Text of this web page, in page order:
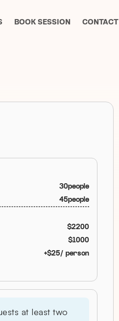
BOOK SESSION CONTACT
30people
45people
$2200
$1000
+$25/ person
at least two